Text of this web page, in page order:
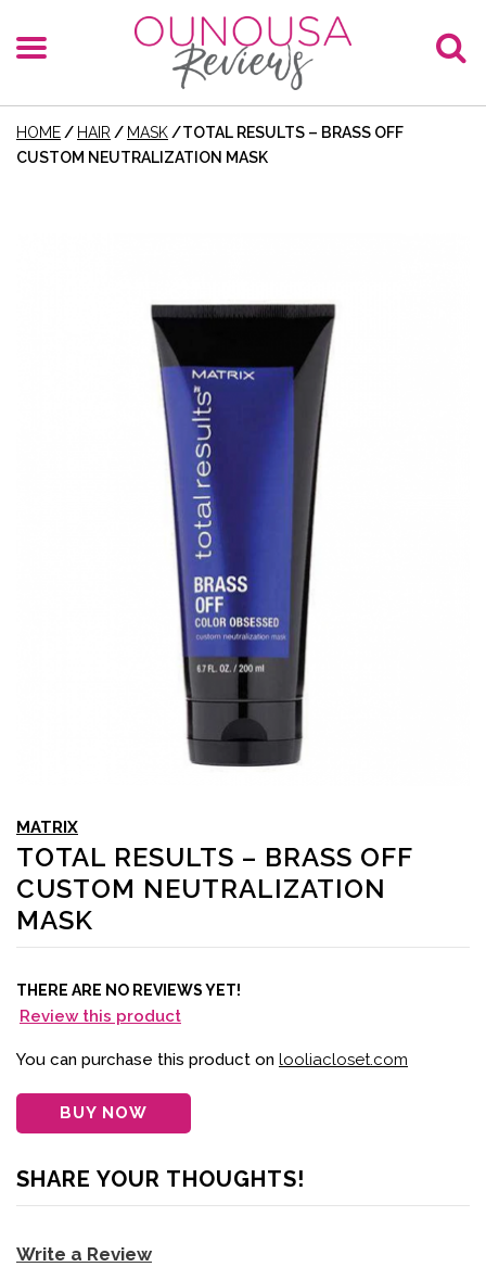
HOME / HAIR / MASK /TOTAL RESULTS – BRASS OFF
CUSTOM NEUTRALIZATION MASK
MATRIX
TOTAL RESULTS – BRASS OFF
CUSTOM NEUTRALIZATION
MASK
THERE ARE NO REVIEWS YET!
Review this product
You can purchase this product on looliacloset.com
BUY NOW
SHARE YOUR THOUGHTS!
Write a Review